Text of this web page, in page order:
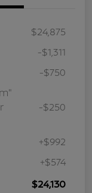
$24,875
-$1,311
-$750
-$250
+$992
+$574
$24,130